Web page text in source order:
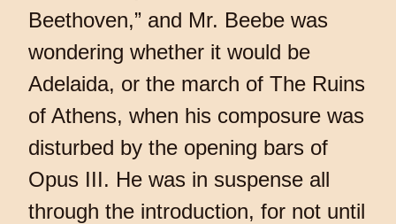
Beethoven,” and Mr. Beebe was
wondering whether it would be
Adelaida, or the march of The Ruins
of Athens, when his composure was
disturbed by the opening bars of
Opus III. He was in suspense all
through the introduction, for not until